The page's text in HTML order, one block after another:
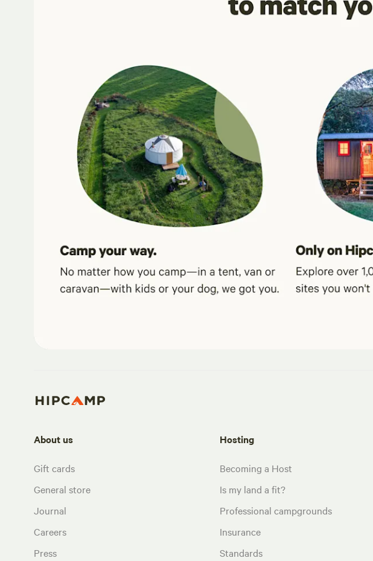
About us
Gift cards
General store
Journal
Careers
Press
Hosting
Becoming a Host
Is my land a fit?
Professional campgrounds
Insurance
Standards